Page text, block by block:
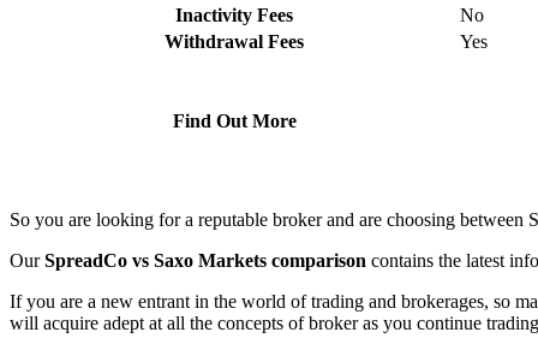
Inactivity Fees
No
Withdrawal Fees
Yes
Find Out More
So you are looking for a reputable broker and are choosing between
OurSpreadCo vs Saxo Markets comparison contains the latest
If you are a new entrant in the world of trading and brokerages, so
will acquire adept at all the concepts of broker as you continue